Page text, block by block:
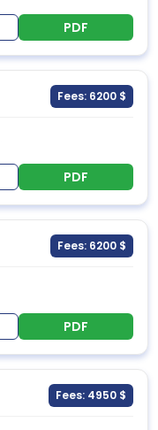
PDF
Fees: 6200 $
PDF
Fees: 6200 $
PDF
Fees: 4950 $